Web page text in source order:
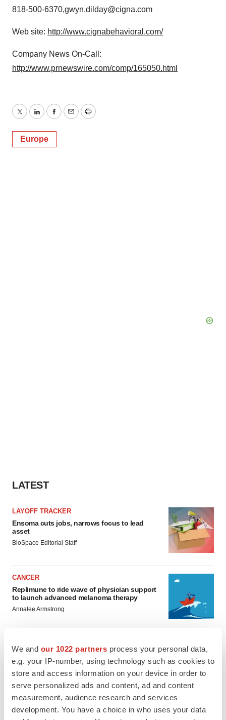
We and our 1022 partners process your personal data,
e.g. your IP-number, using technology such as cookies to
store and access information on your device in order to
serve personalized ads and content, ad and content
measurement, audience research and services
development. You have a choice in who uses your data
818-500-6370,gwyn.dilday@cigna.com
Web site: http://www.cignabehavioral.com/
Company News On-Call:
http://www.prnewswire.com/comp/165050.html
TwitterLinkedInFacebook
EmailPrint
Europe
LATEST
LAYOFF TRACKER
Ensoma cuts jobs, narrows focus to lead
asset
BioSpace Editorial Staff
CANCER
Replimune to ride wave of physician support
to launch advanced melanoma therapy
Annalee Armstrong
JOB TRENDS
2026 Q2 Job Market Report: Job postings
keep rising as fewer companies cut